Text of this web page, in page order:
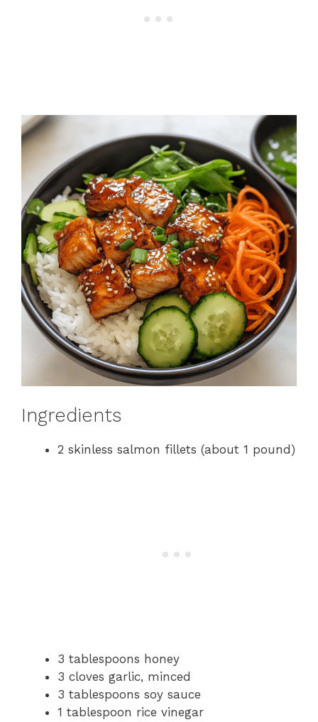
Ingredients
2 skinless salmon fillets (about 1 pound)
3 tablespoons honey
3 cloves garlic, minced
3 tablespoons soy sauce
1 tablespoon rice vinegar